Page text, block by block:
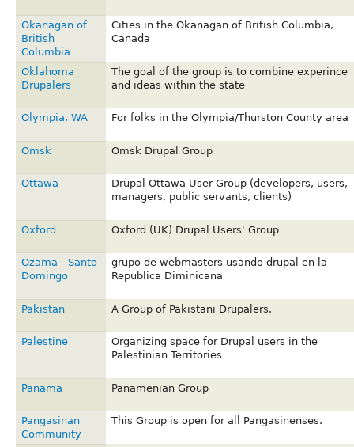
Okanagan of
British
Columbia
Cities in the Okanagan of British Columbia,
Canada
Oklahoma
Drupalers
The goal of the group is to combine experince
and ideas within the state
Olympia, WA For folks in the Olympia/Thurston County area
Omsk Omsk Drupal Group
Ottawa
Drupal Ottawa User Group (developers, users,
managers, public servants, clients)
Oxford Oxford (UK) Drupal Users' Group
Ozama - Santo
Domingo
grupo de webmasters usando drupal en la
Republica Diminicana
Pakistan A Group of Pakistani Drupalers.
Palestine
Organizing space for Drupal users in the
Palestinian Territories
Panama Panamenian Group
Pangasinan
Community
This Group is open for all Pangasinenses.